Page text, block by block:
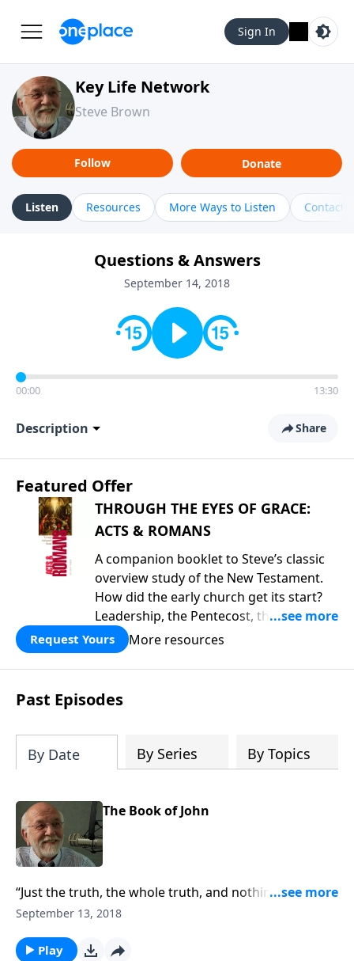
Sign In
Key Life Network
Steve Brown
Follow Donate
Listen Resources More Ways to Listen Contact
Questions & Answers
September 14, 2018
00:00 13:30
Description Share
Featured Offer
THROUGH THE EYES OF GRACE:
ACTS & ROMANS
A companion booklet to Steve’s classic
overview study of the New Testament.
How did the early church get its start?
Leadership, the Pentecost, the
fellowship of believers, and
persecution...it’s all there. In addition,
Steve’s overview of Romans—What is
the “Roman road to grace”? Highlights
of both Acts and Romans, including
and important teaching. Helpful as you
read and study.
Request Yours More resources
Past Episodes
By Date By Series By Topics
The Book of John
“Just the truth, the whole truth, and nothing but the
truth.”
September 13, 2018
Play